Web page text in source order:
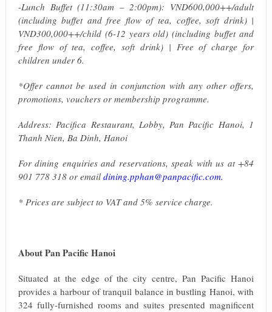
-Lunch Buffet (11:30am – 2:00pm): VND600,000++/adult
(including buffet and free flow of tea, coffee, soft drink) |
VND300,000++/child (6-12 years old) (including buffet and
free flow of tea, coffee, soft drink) | Free of charge for
children under 6.
*Offer cannot be used in conjunction with any other offers,
promotions, vouchers or membership programme.
Address: Pacifica Restaurant, Lobby, Pan Pacific Hanoi, 1
Thanh Nien, Ba Dinh, Hanoi
For dining enquiries and reservations, speak with us at +84
901 778 318 or email dining.pphan@panpacific.com.
* Prices are subject to VAT and 5% service charge.
About Pan Pacific Hanoi
Situated at the edge of the city centre, Pan Pacific Hanoi
provides a harbour of tranquil balance in bustling Hanoi, with
324 fully-furnished rooms and suites presented magnificent